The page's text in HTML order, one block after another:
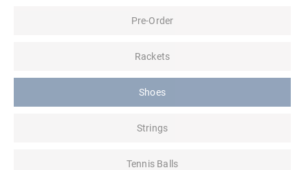
Pre-Order
Rackets
Shoes
Strings
Tennis Balls